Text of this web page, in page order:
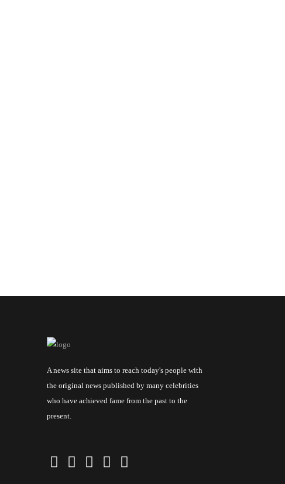
A news site that aims to reach today's people with
the original news published by many celebrities
who have achieved fame from the past to the
present.